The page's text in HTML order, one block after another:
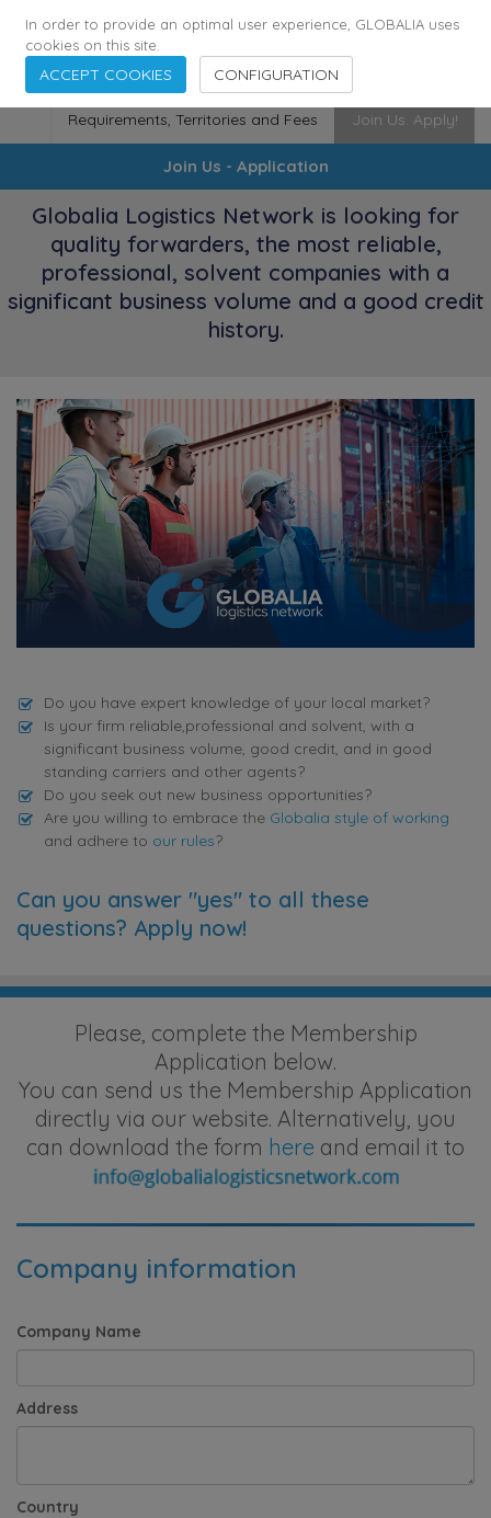
174 Cities 116 Countries · Employees
Requirements, Territories and Fees Join Us. Apply!
Join Us - Application
Globalia Logistics Network is looking for
quality forwarders, the most reliable,
professional, solvent companies with a
significant business volume and a good credit
history.
Do you have expert knowledge of your local market?
Is your firm reliable,professional and solvent, with a
significant business volume, good credit, and in good
standing carriers and other agents?
Do you seek out new business opportunities?
Are you willing to embrace the Globalia style of working
and adhere to our rules?
Can you answer "yes" to all these
questions? Apply now!
Please, complete the Membership
Application below.
You can send us the Membership Application
directly via our website. Alternatively, you
can download the form here and email it to
Company information
Company Name
Address
Country
In order to provide an optimal user experience, GLOBALIA uses
cookies on this site.
ACCEPT COOKIES CONFIGURATION